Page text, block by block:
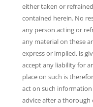
either taken or
contained herein. No
any person acting or
any material on these
express or implied, is
accept any liability for
place on such is
act on such
advice after a